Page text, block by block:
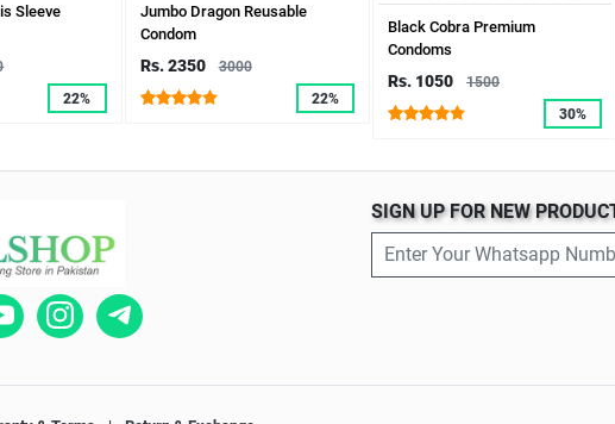
Sleeve
22%
Jumbo Dragon Reusable
Condom
Rs. 2350
3000
22%
Black Cobra Premium
Condoms
Rs. 1050
1500
30%
SIGN UP FOR NEW